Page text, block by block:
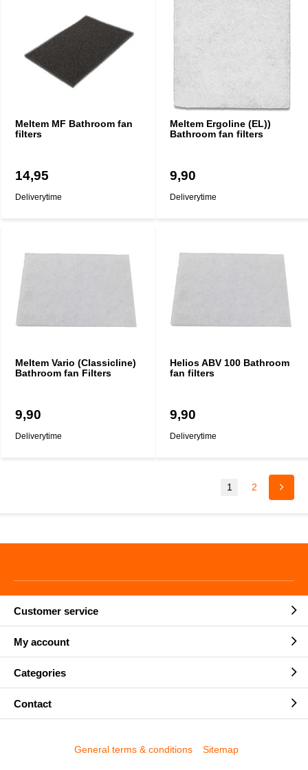
Meltem MF Bathroom fan
filters
14,95
Deliverytime
Meltem Ergoline (EL))
Bathroom fan filters
9,90
Deliverytime
Meltem Vario (Classicline)
Bathroom fan Filters
9,90
Deliverytime
Helios ABV 100 Bathroom
fan filters
9,90
Deliverytime
1 2
Customer service
My account
Categories
Contact
General terms & conditions Sitemap